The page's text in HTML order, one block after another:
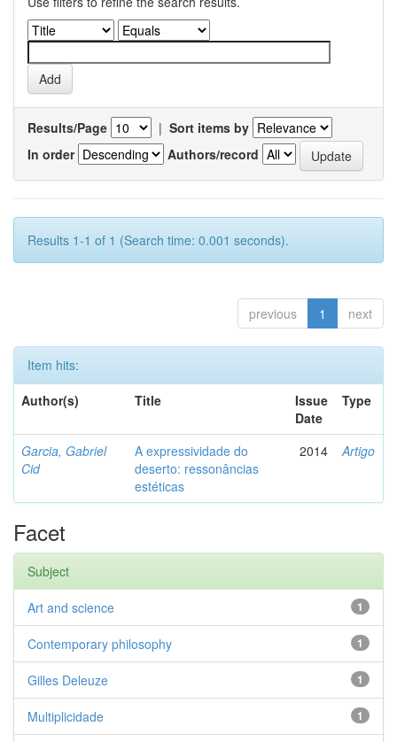
Results/Page | Sort items by
In order
Authors/record
Results 1-1 of 1 (Search time: 0.001 seconds).
previous 1 next
Item hits:
Author(s)
Title
Issue
Date
Type
Garcia, Gabriel
Cid
A expressividade do
deserto: ressonâncias
estéticas
2014 Artigo
Facet
Subject
1
Art and science
1
Contemporary philosophy
1
Gilles Deleuze
1
Multiplicidade